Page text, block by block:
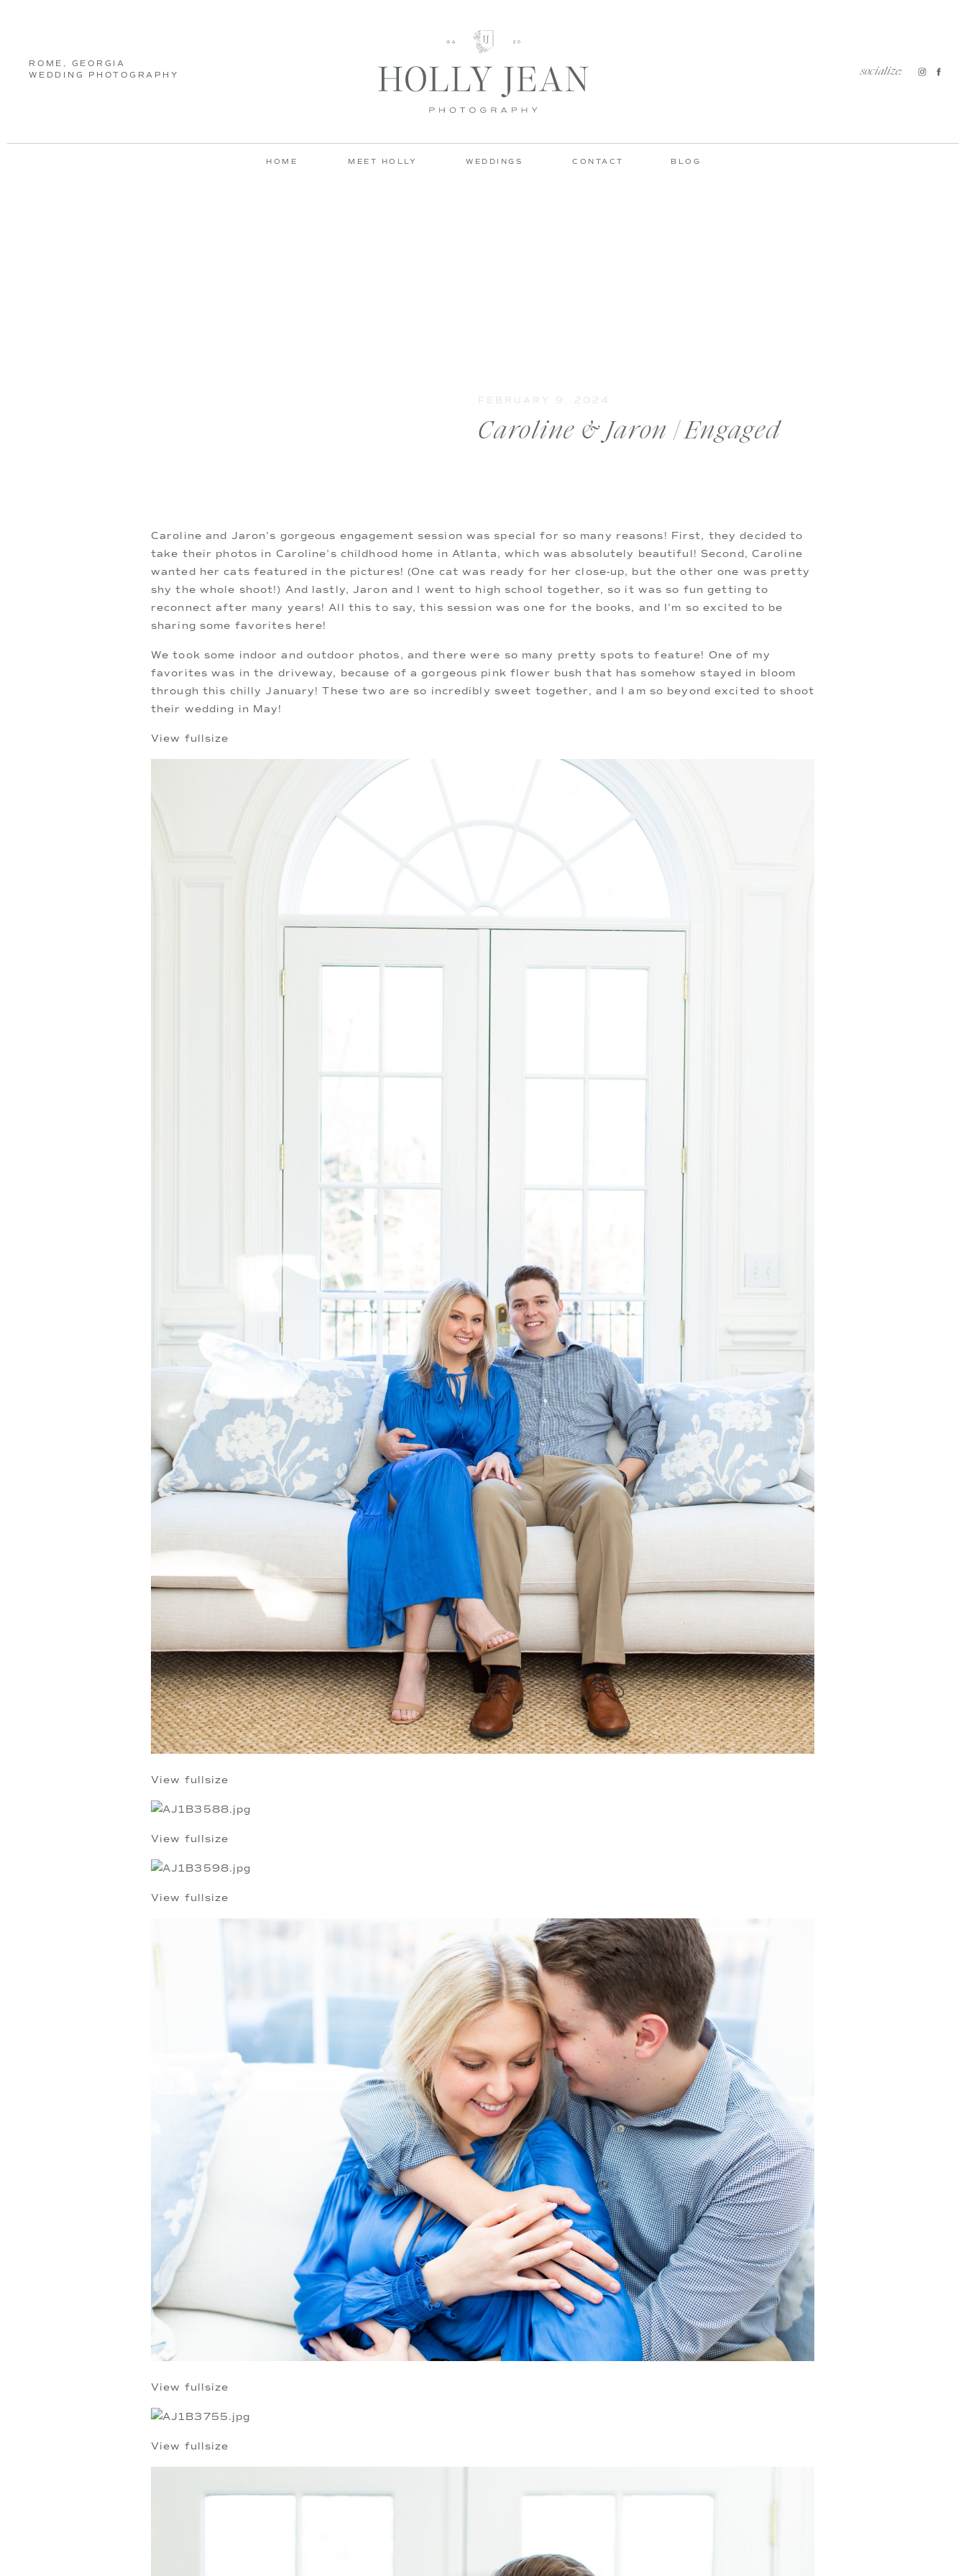
socialize:
ROME, GEORGIA
WEDDING PHOTOGRAPHY
BLOG
CONTACT
WEDDINGS
MEET HOLLY
HOME
Caroline and Jaron’s gorgeous engagement session was special for so many reasons! First, they decided to
take their photos in Caroline’s childhood home in Atlanta, which was absolutely beautiful! Second, Caroline
wanted her cats featured in the pictures! (One cat was ready for her close-up, but the other one was pretty
shy the whole shoot!) And lastly, Jaron and I went to high school together, so it was so fun getting to
reconnect after many years! All this to say, this session was one for the books, and I’m so excited to be
sharing some favorites here!
We took some indoor and outdoor photos, and there were so many pretty spots to feature! One of my
favorites was in the driveway, because of a gorgeous pink flower bush that has somehow stayed in bloom
through this chilly January! These two are so incredibly sweet together, and I am so beyond excited to shoot
their wedding in May!
View fullsize
View fullsize
View fullsize
View fullsize
View fullsize
View fullsize
Caroline & Jaron | Engaged
FEBRUARY 9, 2024